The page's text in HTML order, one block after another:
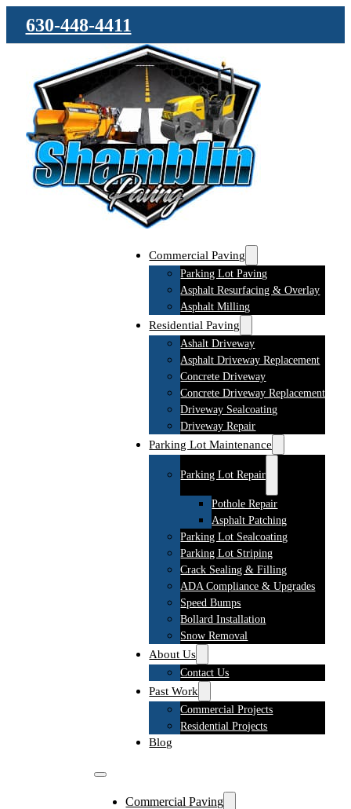
630-448-4411
Commercial Paving
Parking Lot Paving
Asphalt Resurfacing & Overlay
Asphalt Milling
Residential Paving
Ashalt Driveway
Asphalt Driveway Replacement
Concrete Driveway
Concrete Driveway Replacement
Driveway Sealcoating
Driveway Repair
Parking Lot Maintenance
Parking Lot Repair
Pothole Repair
Asphalt Patching
Parking Lot Sealcoating
Parking Lot Striping
Crack Sealing & Filling
ADA Compliance & Upgrades
Speed Bumps
Bollard Installation
Snow Removal
About Us
Contact Us
Past Work
Commercial Projects
Residential Projects
Blog
Commercial Paving